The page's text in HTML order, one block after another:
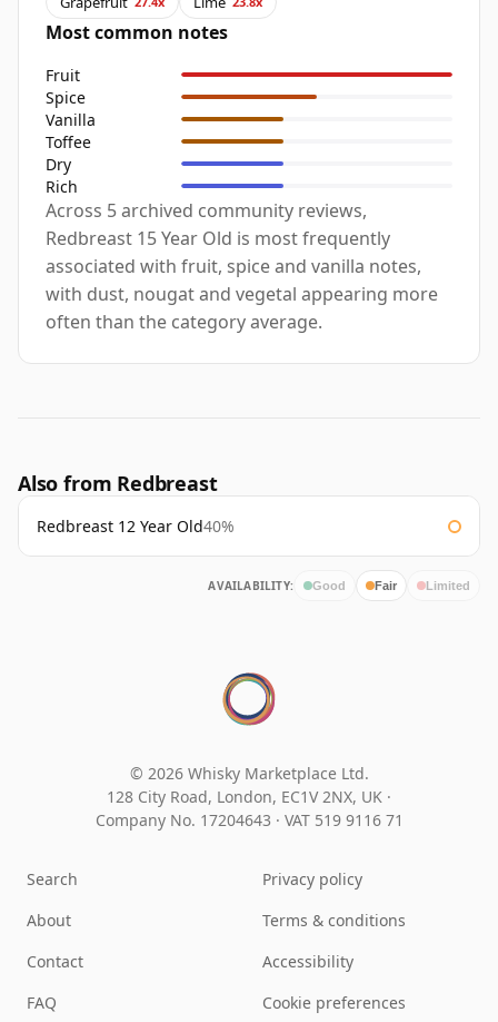
Most common notes
Fruit
Spice
Vanilla
Toffee
Dry
Rich
Across 5 archived community reviews,
Redbreast 15 Year Old is most frequently
associated with fruit, spice and vanilla notes,
with dust, nougat and vegetal appearing more
often than the category average.
Also from Redbreast
Redbreast 12 Year Old40%
AVAILABILITY: Good Fair Limited
© 2026 Whisky Marketplace Ltd.
128 City Road, London, EC1V 2NX, UK ·
Company No. 17204643 · VAT 519 9116 71
Search
About
Contact
FAQ
Privacy policy
Terms & conditions
Accessibility
Cookie preferences